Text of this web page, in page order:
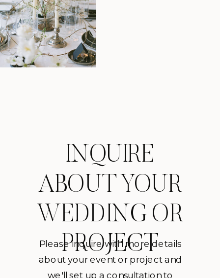
INQUIRE
ABOUT YOUR
WEDDING OR
PROJECT
Please inquire with more details
about your event or project and
we'll set up a consultation to